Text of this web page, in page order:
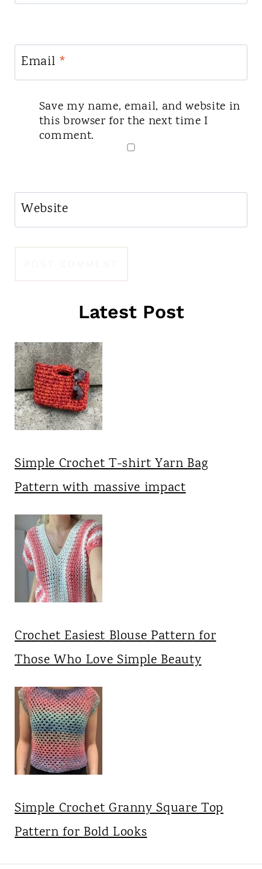
Email *
Save my name, email, and website in
this browser for the next time I
comment.
Website
Latest Post
Simple Crochet T-shirt Yarn Bag
Pattern with massive impact
Crochet Easiest Blouse Pattern for
Those Who Love Simple Beauty
Simple Crochet Granny Square Top
Pattern for Bold Looks